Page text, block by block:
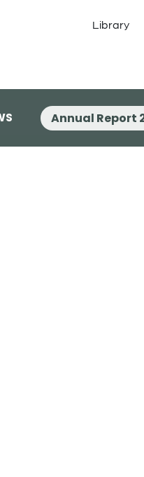
Library
Annual Report